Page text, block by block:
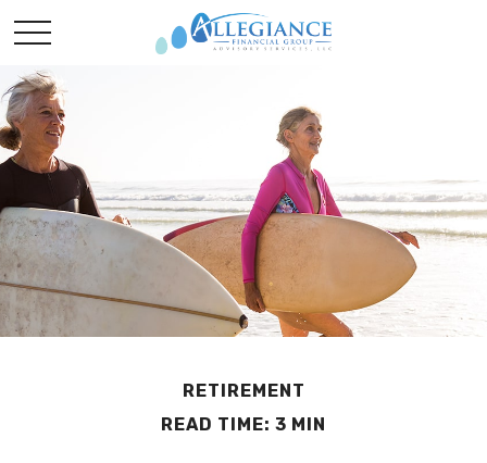
RETIREMENT
READ TIME: 3 MIN